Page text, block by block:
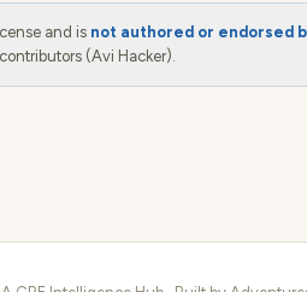
and is not authored or endorsed
(Avi Hacker).